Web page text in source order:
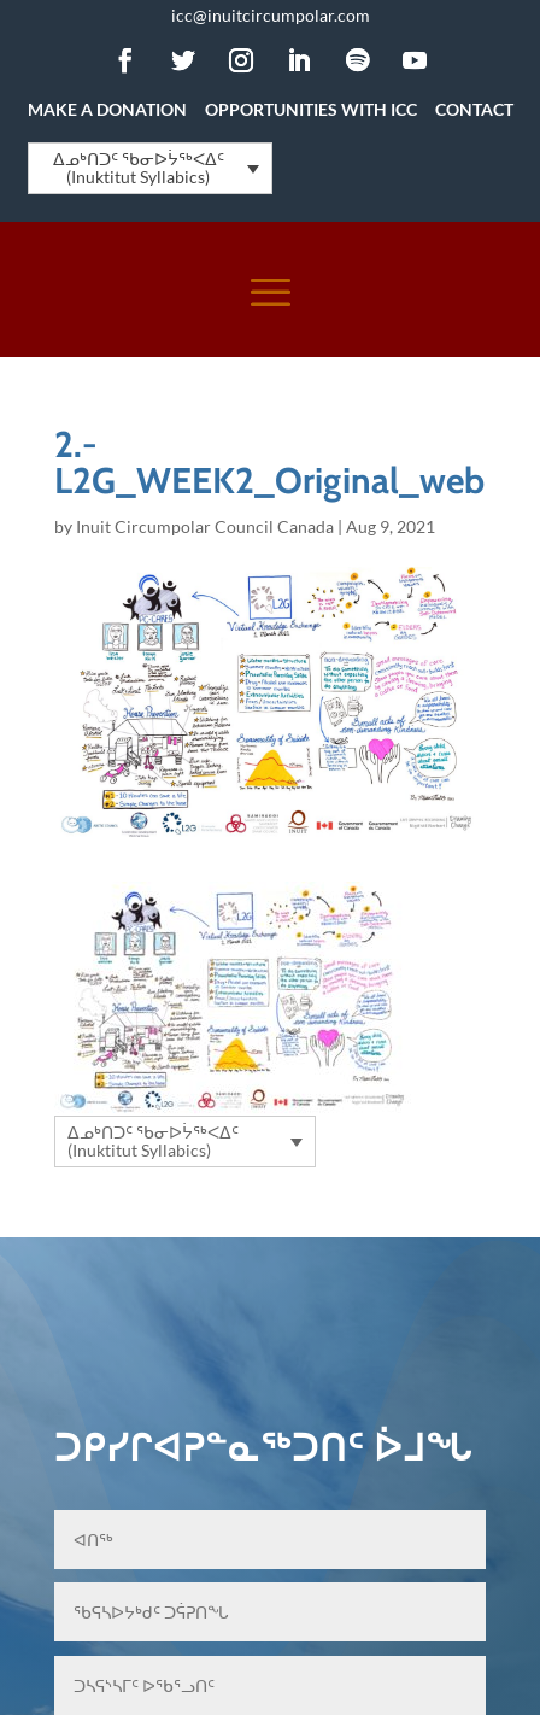
icc@inuitcircumpolar.com
MAKE A DONATION OPPORTUNITIES WITH ICC CONTACT
ᐃᓄᒃᑎᑐᑦ ᖃᓂᐅᔮᖅᐸᐃᑦ
(Inuktitut Syllabics)
2.-
L2G_WEEK2_Original_web
by Inuit Circumpolar Council Canada| Aug 9, 2021
ᐃᓄᒃᑎᑐᑦ ᖃᓂᐅᔮᖅᐸᐃᑦ
(Inuktitut Syllabics)
ᑐᑭᓯᒋᐊᕈᓐᓇᖅᑐᑎᑦ ᐆᒧᖓ